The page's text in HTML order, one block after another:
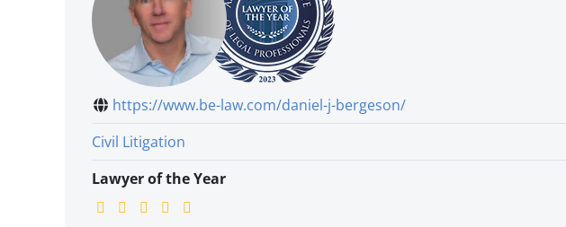
https://www.be-law.com/daniel-j-bergeson/
Civil Litigation
Lawyer of the Year